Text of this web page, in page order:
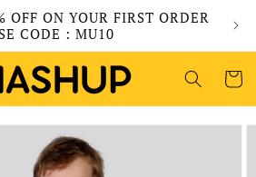
OFF ON YOUR FIRST ORDER
CODE : MU10
Cart